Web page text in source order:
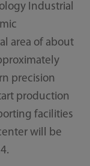
Industrial
area of about
precision
production
facilities
will be